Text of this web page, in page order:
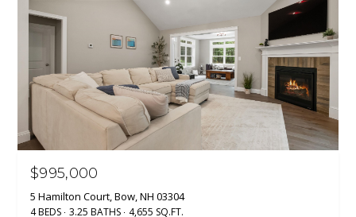
$995,000
5 Hamilton Court, Bow, NH 03304
4 BEDS 3.25 BATHS 4,655 SQ.FT.